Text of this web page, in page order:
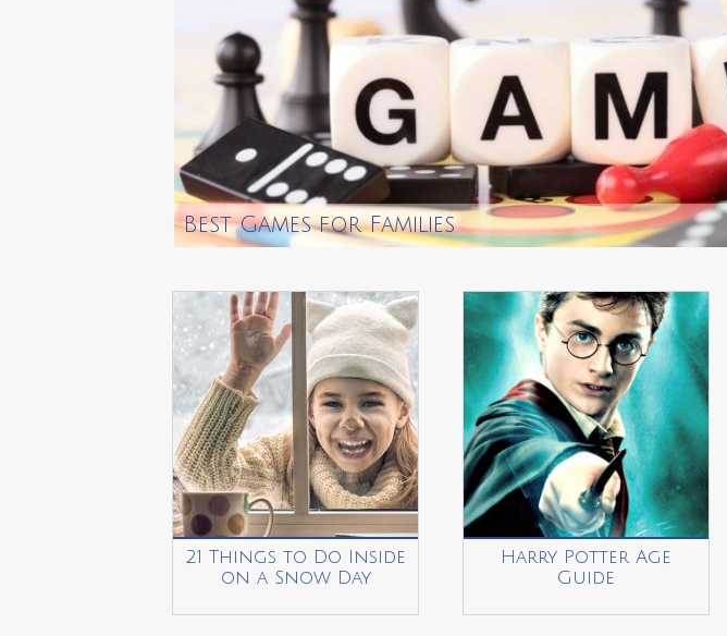
Best Games for Families
21 Things to Do Inside
on a Snow Day
Harry Potter Age
Guide